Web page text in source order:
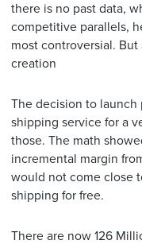
there is no past data,
competitive parallels,
most controversial.
creation
The decision to launch
shipping service for a
those. The math
incremental margin
would not come close
shipping for free.
There are now 126